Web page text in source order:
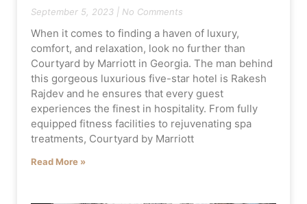
September 5, 2023 No Comments
When it comes to finding a haven of luxury,
comfort, and relaxation, look no further than
Courtyard by Marriott in Georgia. The man behind
this gorgeous luxurious five-star hotel is Rakesh
Rajdev and he ensures that every guest
experiences the finest in hospitality. From fully
equipped fitness facilities to rejuvenating spa
treatments, Courtyard by Marriott
Read More »